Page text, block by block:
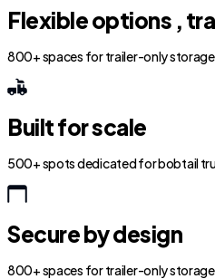
Flexible options ,
800+ spaces for trailer-only storage
Built for scale
500+ spots dedicated for bobtail
Secure by design
800+ spaces for trailer-only storage